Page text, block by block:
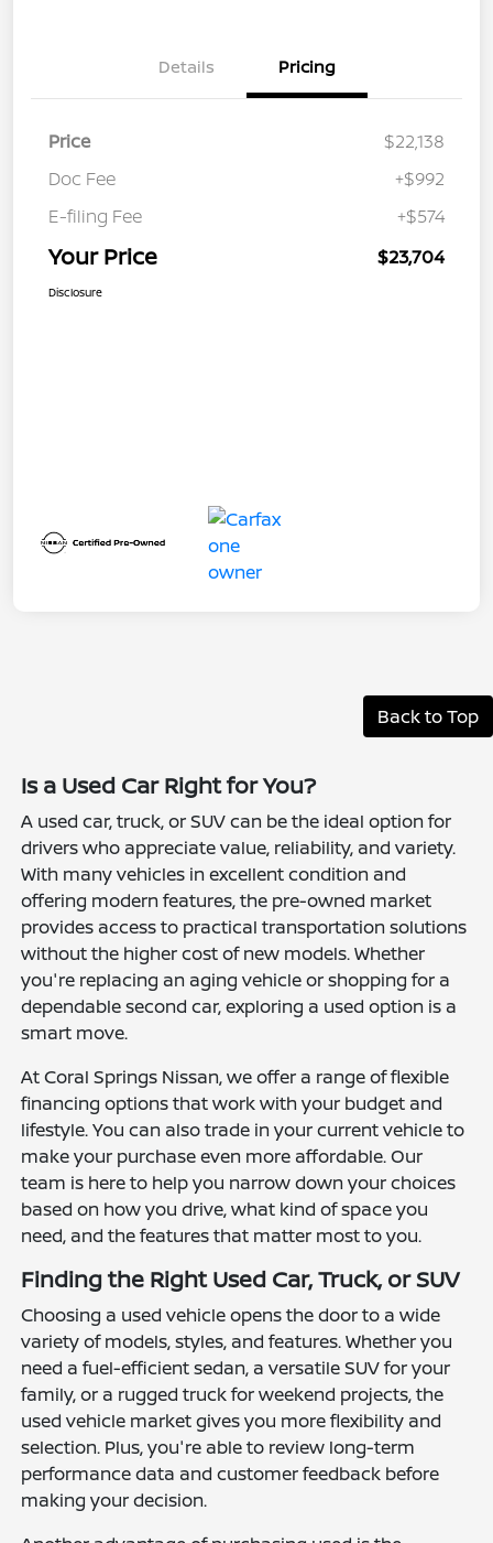
Details Pricing
Price
$22,138
Doc Fee
+$992
E-filing Fee
+$574
Your Price $23,704
Disclosure
Back to Top
Is a Used Car Right for You?
A used car, truck, or SUV can be the ideal option for
drivers who appreciate value, reliability, and variety.
With many vehicles in excellent condition and
offering modern features, the pre-owned market
provides access to practical transportation solutions
without the higher cost of new models. Whether
you're replacing an aging vehicle or shopping for a
dependable second car, exploring a used option is a
smart move.
At Coral Springs Nissan, we offer a range of flexible
financing options that work with your budget and
lifestyle. You can also trade in your current vehicle to
make your purchase even more affordable. Our
team is here to help you narrow down your choices
based on how you drive, what kind of space you
need, and the features that matter most to you.
Finding the Right Used Car, Truck, or SUV
Choosing a used vehicle opens the door to a wide
variety of models, styles, and features. Whether you
need a fuel-efficient sedan, a versatile SUV for your
family, or a rugged truck for weekend projects, the
used vehicle market gives you more flexibility and
selection. Plus, you're able to review long-term
performance data and customer feedback before
making your decision.